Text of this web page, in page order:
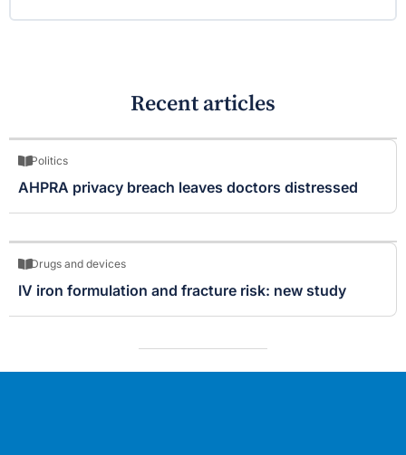
Recent articles
Politics
AHPRA privacy breach leaves doctors distressed
Drugs and devices
IV iron formulation and fracture risk: new study